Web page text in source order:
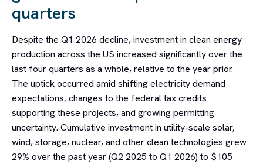
quarters
Despite the Q1 2026 decline, investment in clean energy
production across the US increased significantly over the
last four quarters as a whole, relative to the year prior.
The uptick occurred amid shifting electricity demand
expectations, changes to the federal tax credits
supporting these projects, and growing permitting
uncertainty. Cumulative investment in utility-scale solar,
wind, storage, nuclear, and other clean technologies grew
29% over the past year (Q2 2025 to Q1 2026) to $105